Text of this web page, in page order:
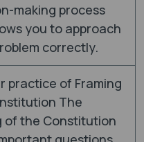
making process
you to approach
correctly.
practice of Framing
The
of the Constitution